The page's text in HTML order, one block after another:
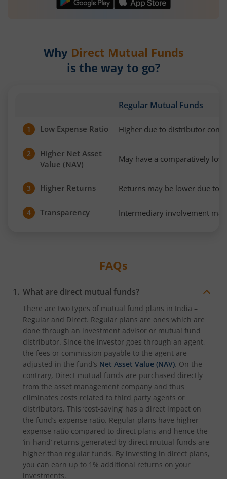
Why Direct Mutual Funds
is the way to go?
Regular Mutual Funds
1 Low Expense Ratio Higher due to distributor
2
Higher Net Asset
Value (NAV)
May have a comparatively
3 Higher Returns Returns may be lower due to
4 Transparency Intermediary involvement
FAQs
What are direct mutual funds?
There are two types of mutual fund plans in India –
Regular and Direct. Regular plans are ones which are
done through an investment advisor or mutual fund
distributor. Since the investor goes through an agent,
the fees or commission payable to the agent are
adjusted in the fund’s Net Asset Value (NAV). On the
contrary, Direct mutual funds are purchased directly
from the asset management company and thus
eliminates costs related to third party agents or
distributors. This ‘cost-saving’ has a direct impact on
the fund’s expense ratio. Regular plans have higher
expense ratio compared to direct plans and hence the
‘in-hand’ returns generated by direct mutual funds are
higher than regular funds. By investing in direct plans,
you can earn up to 1% additional returns on your
investments.